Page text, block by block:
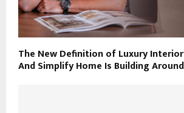
The New Definition of Luxury
And Simplify Home Is Building